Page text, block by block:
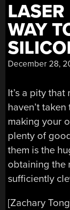
WAY
December 28,
It’s a pity
haven’t
making your
plenty of
them is the
obtaining the
sufficiently
[Zachary